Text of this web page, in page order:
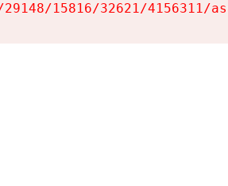
15816/32621/4156311/